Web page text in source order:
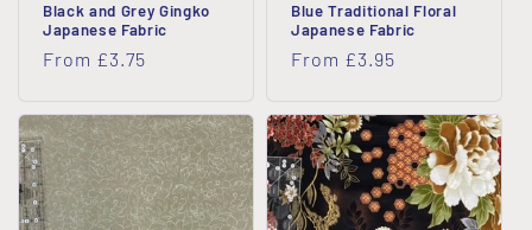
Black and Grey Gingko
Japanese Fabric
Regular
From £3.75
Blue Traditional Floral
Japanese Fabric
Regular
From £3.95